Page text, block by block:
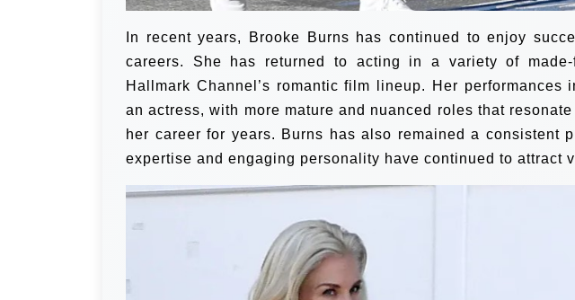
In recent years, Brooke Burns has continued to enjoy
careers. She has returned to acting in a variety of
Hallmark Channel’s romantic film lineup. Her
an actress, with more mature and nuanced roles that
her career for years. Burns has also remained a consistent
expertise and engaging personality have continued to attract